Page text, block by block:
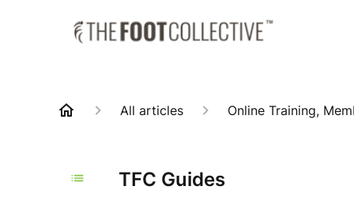
All articles Online Training,
TFC Guides